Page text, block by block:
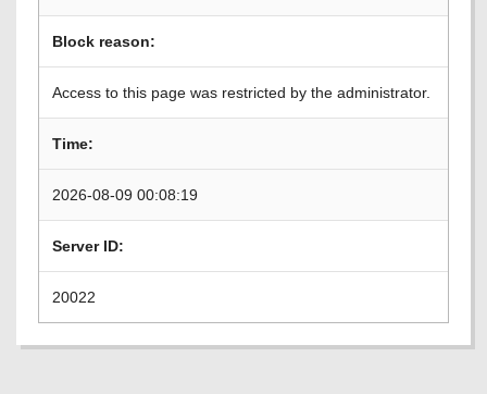
Block reason:
Access to this page was restricted by the administrator.
Time:
2026-08-09 00:08:19
Server ID:
20022